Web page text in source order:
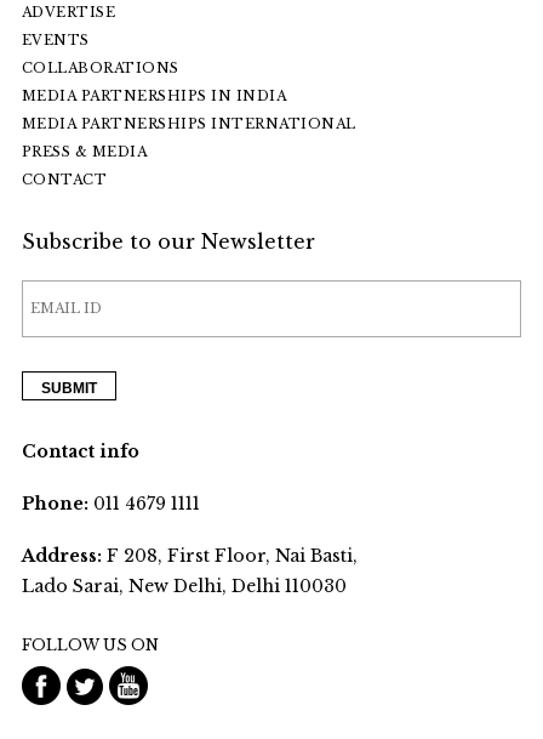
ADVERTISE
EVENTS
COLLABORATIONS
MEDIA PARTNERSHIPS IN INDIA
MEDIA PARTNERSHIPS INTERNATIONAL
PRESS & MEDIA
CONTACT
Subscribe to our Newsletter
Contact info
Phone:011 4679 1111
Address:F 208, First Floor, Nai Basti,
Lado Sarai, New Delhi, Delhi 110030
FOLLOW US ON